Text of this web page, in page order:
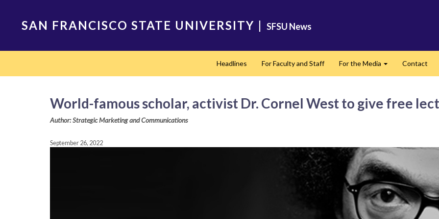
SAN FRANCISCO STATE UNIVERSITY | SFSU News
Headlines For Faculty and Staff For the Media Contact
World-famous scholar, activist Dr. Cornel West to give free
Author: Strategic Marketing and Communications
September 26, 2022